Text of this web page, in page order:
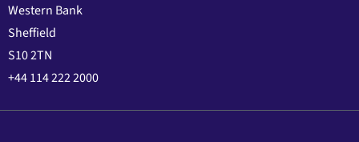
Western Bank
Sheffield
S10 2TN
+44 114 222 2000